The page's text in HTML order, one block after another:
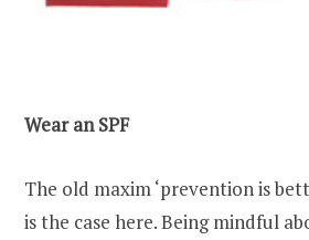
Wear an SPF
The old maxim ‘prevention is
is the case here. Being mindful